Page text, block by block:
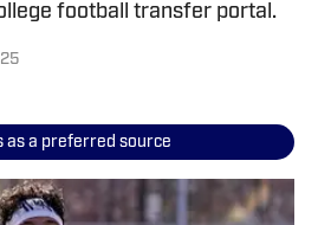
football transfer portal.
as a preferred source